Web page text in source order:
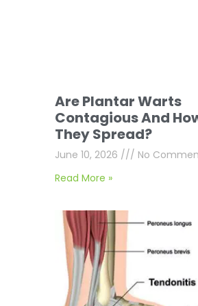
Are Plantar Warts
Contagious And
They Spread?
June 10, 2026
No
Read More »